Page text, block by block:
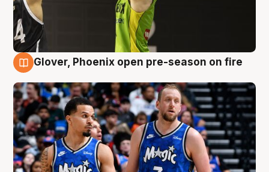
Glover, Phoenix open pre-season on fire